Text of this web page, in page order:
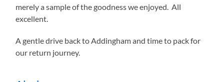
merely a sample of the goodness we enjoyed. All
excellent.
A gentle drive back to Addingham and time to pack for
our return journey.